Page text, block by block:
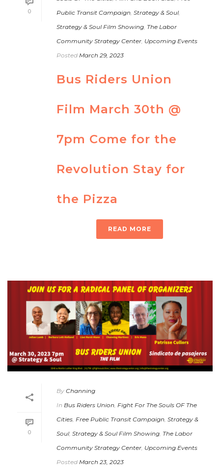
0
Public Transit Campaign Strategy & Soul
Strategy & Soul Film Showing The Labor
Community Strategy Center Upcoming Events
Posted March 29, 2023
Bus Riders Union
Film March 30th @
7pm Come for the
Revolution Stay for
the Pizza
READ MORE
0
By Channing
In Bus Riders Union, Fight For The Souls OF The
Cities, Free Public Transit Campaign, Strategy &
Soul, Strategy & Soul Film Showing, The Labor
Community Strategy Center, Upcoming Events
Posted March 23, 2023